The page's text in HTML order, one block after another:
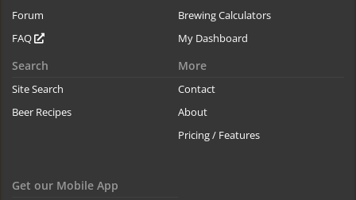
Forum
FAQ
Brewing Calculators
My Dashboard
Search
Site Search
Beer Recipes
More
Contact
About
Pricing / Features
Get our Mobile App